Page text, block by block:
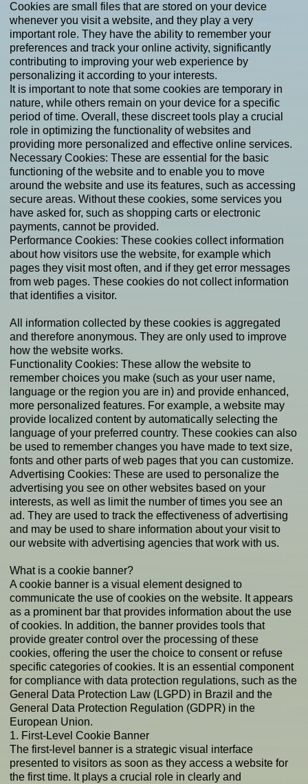
Cookies are small files that are stored on your device
whenever you visit a website, and they play a very
important role. They have the ability to remember your
preferences and track your online activity, significantly
contributing to improving your web experience by
personalizing it according to your interests.
It is important to note that some cookies are temporary in
nature, while others remain on your device for a specific
period of time. Overall, these discreet tools play a crucial
role in optimizing the functionality of websites and
providing more personalized and effective online services.
Necessary Cookies: These are essential for the basic
functioning of the website and to enable you to move
around the website and use its features, such as accessing
secure areas. Without these cookies, some services you
have asked for, such as shopping carts or electronic
payments, cannot be provided.
Performance Cookies: These cookies collect information
about how visitors use the website, for example which
pages they visit most often, and if they get error messages
from web pages. These cookies do not collect information
that identifies a visitor.
All information collected by these cookies is aggregated
and therefore anonymous. They are only used to improve
how the website works.
Functionality Cookies: These allow the website to
remember choices you make (such as your user name,
language or the region you are in) and provide enhanced,
more personalized features. For example, a website may
provide localized content by automatically selecting the
language of your preferred country. These cookies can also
be used to remember changes you have made to text size,
fonts and other parts of web pages that you can customize.
Advertising Cookies: These are used to personalize the
advertising you see on other websites based on your
interests, as well as limit the number of times you see an
ad. They are used to track the effectiveness of advertising
and may be used to share information about your visit to
our website with advertising agencies that work with us.
What is a cookie banner?
A cookie banner is a visual element designed to
communicate the use of cookies on the website. It appears
as a prominent bar that provides information about the use
of cookies. In addition, the banner provides tools that
provide greater control over the processing of these
cookies, offering the user the choice to consent or refuse
specific categories of cookies. It is an essential component
for compliance with data protection regulations, such as the
General Data Protection Law (LGPD) in Brazil and the
General Data Protection Regulation (GDPR) in the
European Union.
1. First-Level Cookie Banner
The first-level banner is a strategic visual interface
presented to visitors as soon as they access a website for
the first time. It plays a crucial role in clearly and